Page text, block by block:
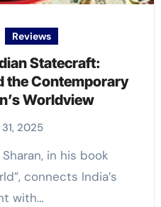
Reviews
Statecraft:
the Contemporary
Worldview
2025
connects India’s
with…